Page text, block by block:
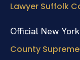
Lawyer Suffolk
Official New
County